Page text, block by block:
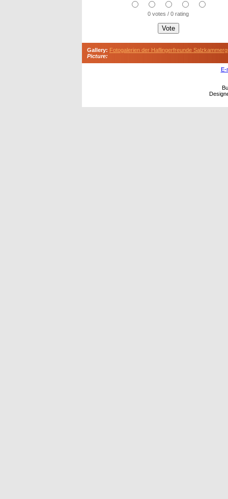
0 votes / 0 rating
Gallery: Fotogalerien der Haflingerfreunde
Picture:
E-